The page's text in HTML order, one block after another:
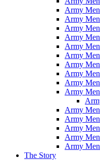
Army
Army
Army
Army
Army
Army
Army
Army
Army
Army
Army
Army
Army
Army
Army
The Story